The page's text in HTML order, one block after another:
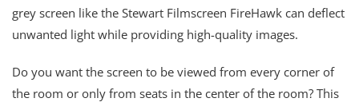
grey screen like the Stewart Filmscreen FireHawk can deflect
unwanted light while providing high-quality images.
Do you want the screen to be viewed from every corner of
the room or only from seats in the center of the room? This